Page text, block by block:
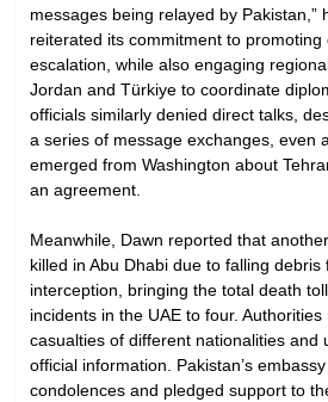
messages being relayed by Pakistan,”
reiterated its commitment to promoting
escalation, while also engaging
Jordan and Türkiye to coordinate
officials similarly denied direct talks,
a series of message exchanges, even
emerged from Washington about
an agreement.
Meanwhile, Dawn reported that
killed in Abu Dhabi due to falling debris
interception, bringing the total death
incidents in the UAE to four.
casualties of different nationalities and
official information. Pakistan’s
condolences and pledged support to